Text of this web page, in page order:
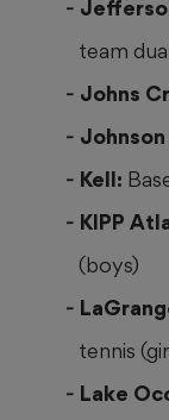
team
Johns
Kell:
KIPP
(boys)
tennis
Lake